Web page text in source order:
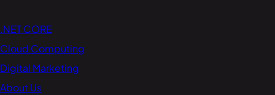
.NET CORE
Cloud Computing
Digital Marketing
About Us